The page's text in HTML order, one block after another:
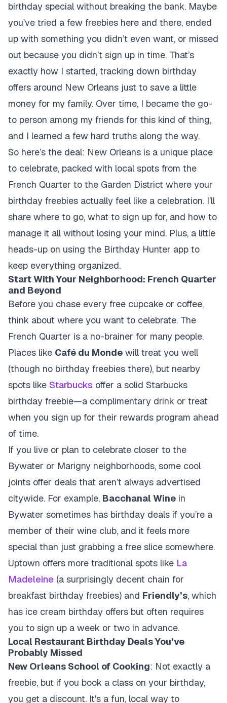
birthday special without breaking the bank. Maybe
you’ve tried a few freebies here and there, ended
up with something you didn’t even want, or missed
out because you didn’t sign up in time. That’s
exactly how I started, tracking down birthday
offers around New Orleans just to save a little
money for my family. Over time, I became the go-
to person among my friends for this kind of thing,
and I learned a few hard truths along the way.
So here’s the deal: New Orleans is a unique place
to celebrate, packed with local spots from the
French Quarter to the Garden District where your
birthday freebies actually feel like a celebration. I’ll
share where to go, what to sign up for, and how to
manage it all without losing your mind. Plus, a little
heads-up on using the Birthday Hunter app to
keep everything organized.
Start With Your Neighborhood: French Quarter
and Beyond
Before you chase every free cupcake or coffee,
think about where you want to celebrate. The
French Quarter is a no-brainer for many people.
Places like Café du Monde will treat you well
(though no birthday freebies there), but nearby
spots like Starbucks offer a solid Starbucks
birthday freebie—a complimentary drink or treat
when you sign up for their rewards program ahead
of time.
If you live or plan to celebrate closer to the
Bywater or Marigny neighborhoods, some cool
joints offer deals that aren’t always advertised
citywide. For example, Bacchanal Wine in
Bywater sometimes has birthday deals if you’re a
member of their wine club, and it feels more
special than just grabbing a free slice somewhere.
Uptown offers more traditional spots like La
Madeleine (a surprisingly decent chain for
breakfast birthday freebies) and Friendly’s, which
has ice cream birthday offers but often requires
you to sign up a week or two in advance.
Local Restaurant Birthday Deals You’ve
Probably Missed
New Orleans School of Cooking: Not exactly a
freebie, but if you book a class on your birthday,
you get a discount. It's a fun, local way to